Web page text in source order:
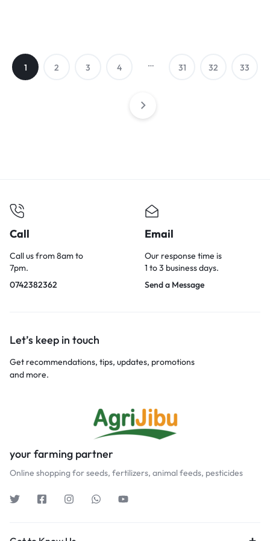
1 2 3 4 … 31 32 33
Call
Call us from 8am to
7pm.
0742382362
Email
Our response time is
1 to 3 business days.
Send a Message
Let’s keep in touch
Get recommendations, tips, updates, promotions
and more.
your farming partner
Online shopping for seeds, fertilizers, animal feeds, pesticides